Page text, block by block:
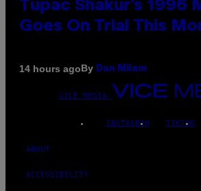
Tupac Shakur’s 1996
Goes On Trial This
14 hours agoBy Dan Milam
VICE MEDIA
INSTAGRAM TIKTOK
ABOUT
ACCESSIBILITY